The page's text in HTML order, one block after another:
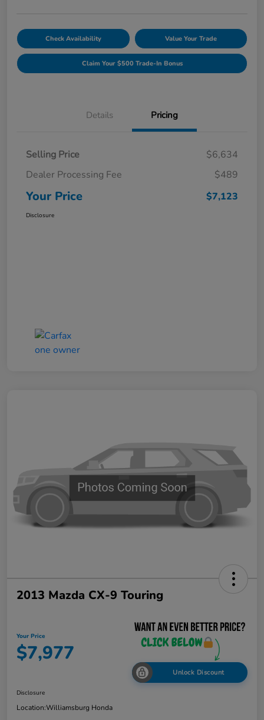
Check Availability Value Your Trade
Claim Your $500 Trade-In Bonus
Details Pricing
Selling Price
$6,634
Dealer Processing Fee
$489
Your Price $7,123
Disclosure
2013 Mazda CX-9 Touring
Your Price
$7,977
Unlock Discount
Disclosure
Location:Williamsburg Honda